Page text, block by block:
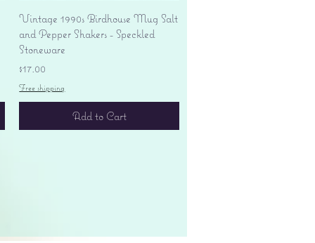
Quick View
Vintage 1990s Birdhouse Mug Salt
and Pepper Shakers - Speckled
Stoneware
Price
$17.00
Free shipping
Add to Cart